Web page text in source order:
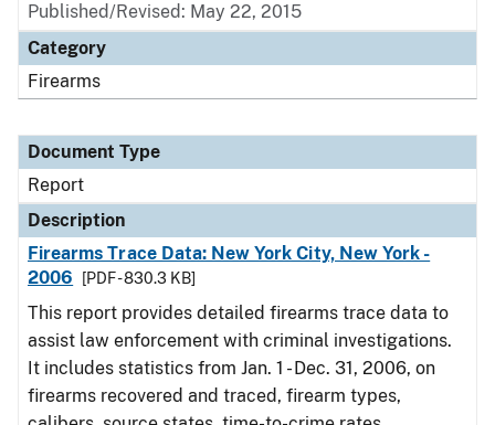
Published/Revised: May 22, 2015
Category
Firearms
Document Type
Report
Description
Firearms Trace Data: New York City, New York -
2006
[PDF - 830.3 KB]
This report provides detailed firearms trace data to
assist law enforcement with criminal investigations.
It includes statistics from Jan. 1 - Dec. 31, 2006, on
firearms recovered and traced, firearm types,